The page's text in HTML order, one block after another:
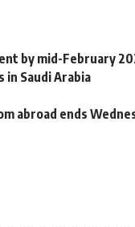
by mid-February
in Saudi Arabia
abroad ends